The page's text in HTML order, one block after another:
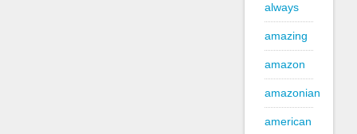
always
amazing
amazon
amazonian
american